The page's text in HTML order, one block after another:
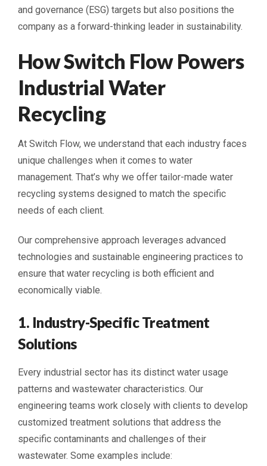
and governance (ESG) targets but also positions the
company as a forward-thinking leader in sustainability.
How Switch Flow Powers
Industrial Water
Recycling
At Switch Flow, we understand that each industry faces
unique challenges when it comes to water
management. That’s why we offer tailor-made water
recycling systems designed to match the specific
needs of each client.
Our comprehensive approach leverages advanced
technologies and sustainable engineering practices to
ensure that water recycling is both efficient and
economically viable.
1. Industry-Specific Treatment
Solutions
Every industrial sector has its distinct water usage
patterns and wastewater characteristics. Our
engineering teams work closely with clients to develop
customized treatment solutions that address the
specific contaminants and challenges of their
wastewater. Some examples include: